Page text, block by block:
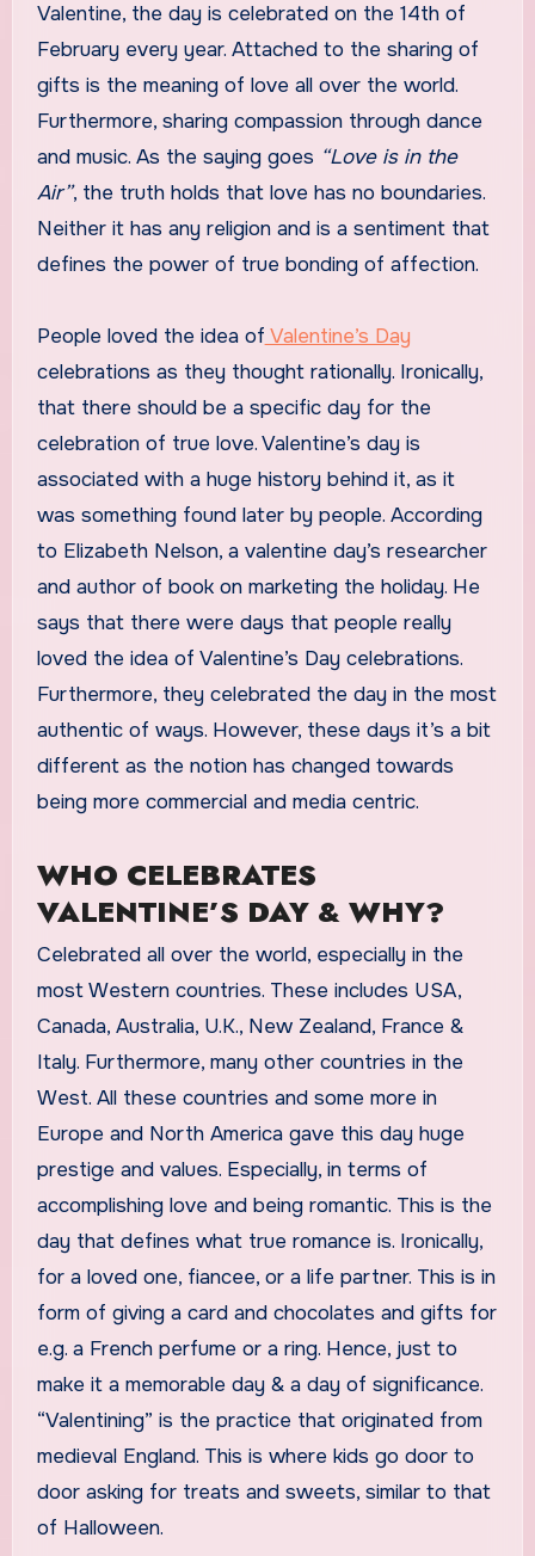
Valentine, the day is celebrated on the 14th of
February every year. Attached to the sharing of
gifts is the meaning of love all over the world.
Furthermore, sharing compassion through dance
and music. As the saying goes “Love is in the
Air”, the truth holds that love has no boundaries.
Neither it has any religion and is a sentiment that
defines the power of true bonding of affection.
People loved the idea of Valentine’s Day
celebrations as they thought rationally. Ironically,
that there should be a specific day for the
celebration of true love. Valentine’s day is
associated with a huge history behind it, as it
was something found later by people. According
to Elizabeth Nelson, a valentine day’s researcher
and author of book on marketing the holiday. He
says that there were days that people really
loved the idea of Valentine’s Day celebrations.
Furthermore, they celebrated the day in the most
authentic of ways. However, these days it’s a bit
different as the notion has changed towards
being more commercial and media centric.
WHO CELEBRATES
VALENTINE’S DAY & WHY?
Celebrated all over the world, especially in the
most Western countries. These includes USA,
Canada, Australia, U.K., New Zealand, France &
Italy. Furthermore, many other countries in the
West. All these countries and some more in
Europe and North America gave this day huge
prestige and values. Especially, in terms of
accomplishing love and being romantic. This is the
day that defines what true romance is. Ironically,
for a loved one, fiancee, or a life partner. This is in
form of giving a card and chocolates and gifts for
e.g. a French perfume or a ring. Hence, just to
make it a memorable day & a day of significance.
“Valentining” is the practice that originated from
medieval England. This is where kids go door to
door asking for treats and sweets, similar to that
of Halloween.